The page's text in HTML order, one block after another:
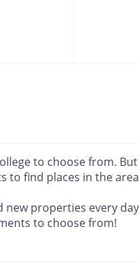
to choose from.
to find places in the
properties every
to choose from!